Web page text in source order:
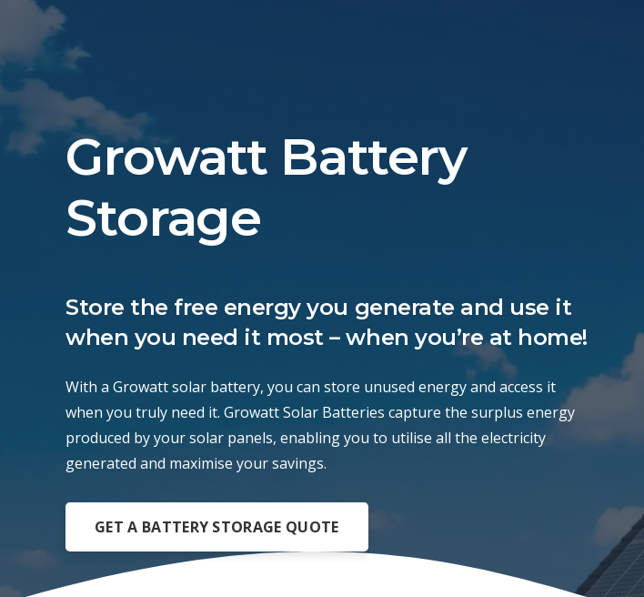
Growatt Battery
Storage
Store the free energy you generate and use it
when you need it most – when you’re at home!
With a Growatt solar battery, you can store unused energy and access it
when you truly need it. Growatt Solar Batteries capture the surplus energy
produced by your solar panels, enabling you to utilise all the electricity
generated and maximise your savings.
GET A BATTERY STORAGE QUOTE